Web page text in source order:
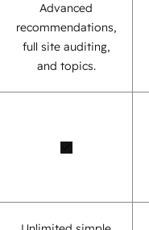
Advanced
recommendations,
full site auditing,
and topics.